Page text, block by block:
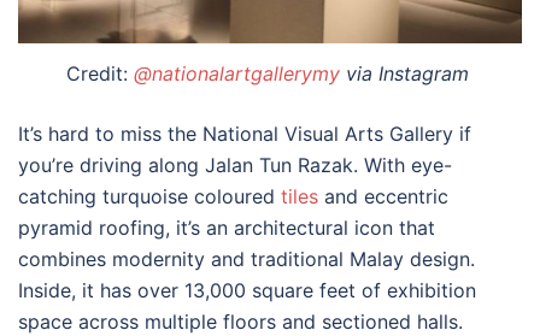
Credit: @nationalartgallerymyvia Instagram
It’s hard to miss the National Visual Arts Gallery if
you’re driving along Jalan Tun Razak. With eye-
catching turquoise coloured tiles and eccentric
pyramid roofing, it’s an architectural icon that
combines modernity and traditional Malay design.
Inside, it has over 13,000 square feet of exhibition
space across multiple floors and sectioned halls.